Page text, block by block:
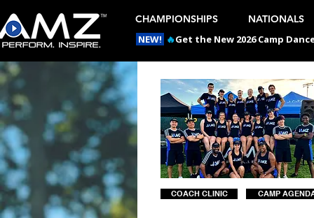
CHAMPIONSHIPS
NATIONALS
NEW! 🔥Get the New 2026 Camp
COACH CLINIC CAMP